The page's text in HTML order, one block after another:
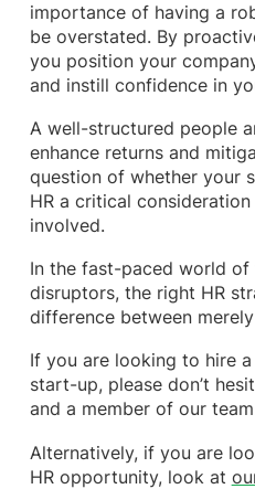
importance of having a
be overstated. By
you position your
and instill confidence in
A well-structured people
enhance returns and
question of whether your
HR a critical
involved.
In the fast-paced world of
disruptors, the right HR
difference between
If you are looking to hire
start-up, please don’t
and a member of our
Alternatively, if you are
HR opportunity, look at